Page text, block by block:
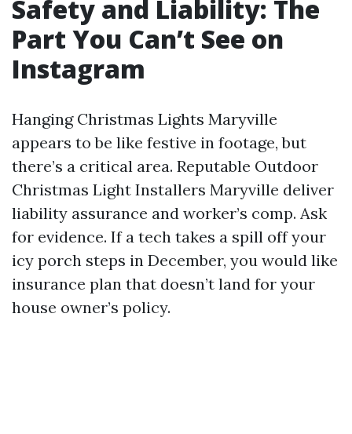
Safety and Liability: The
Part You Can’t See on
Instagram
Hanging Christmas Lights Maryville
appears to be like festive in footage, but
there’s a critical area. Reputable Outdoor
Christmas Light Installers Maryville deliver
liability assurance and worker’s comp. Ask
for evidence. If a tech takes a spill off your
icy porch steps in December, you would like
insurance plan that doesn’t land for your
house owner’s policy.